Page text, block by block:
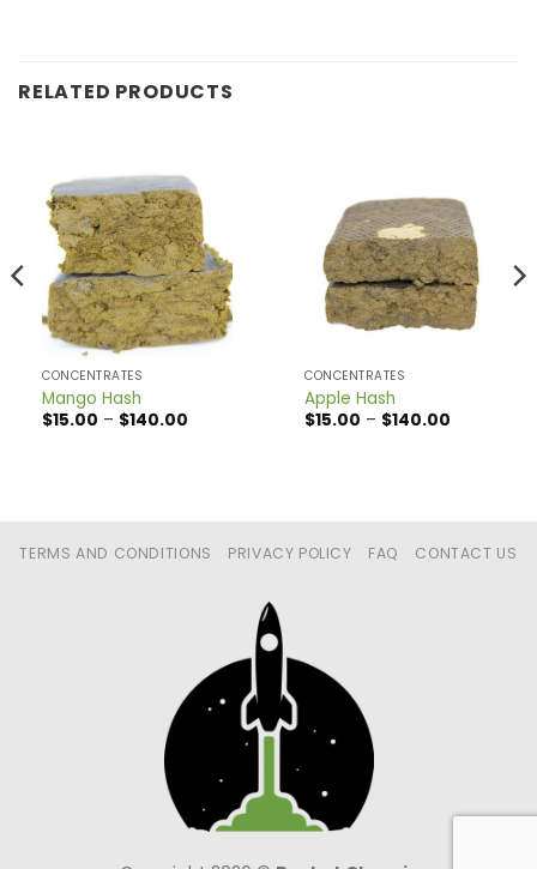
RELATED PRODUCTS
CONCENTRATES
Mango Hash
$15.00 – $140.00
CONCENTRATES
Apple Hash
$15.00 – $140.00
TERMS AND CONDITIONS PRIVACY POLICY FAQ CONTACT US